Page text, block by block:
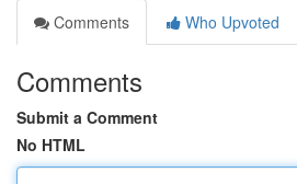
Comments
Who Upvoted
Comments
Submit a Comment
No HTML